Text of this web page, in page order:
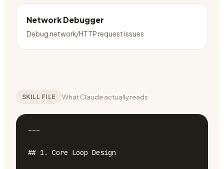
Network Debugger
Debug network/HTTP request issues
SKILL FILE What Claude actually reads
---
## 1. Core Loop Design